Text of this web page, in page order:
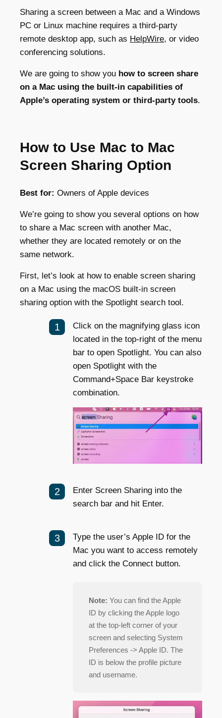
Sharing a screen between a Mac and a Windows
PC or Linux machine requires a third-party
remote desktop app, such as HelpWire, or video
conferencing solutions.
We are going to show you how to screen share
on a Mac using the built-in capabilities of
Apple’s operating system or third-party tools.
How to Use Mac to Mac
Screen Sharing Option
Best for: Owners of Apple devices
We’re going to show you several options on how
to share a Mac screen with another Mac,
whether they are located remotely or on the
same network.
First, let’s look at how to enable screen sharing
on a Mac using the macOS built-in screen
sharing option with the Spotlight search tool.
Click on the magnifying glass icon
located in the top-right of the menu
bar to open Spotlight. You can also
open Spotlight with the
Command+Space Bar keystroke
combination.
Enter Screen Sharing into the
search bar and hit Enter.
Type the user’s Apple ID for the
Mac you want to access remotely
and click the Connect button.
Note: You can find the Apple
ID by clicking the Apple logo
at the top-left corner of your
screen and selecting System
Preferences -> Apple ID. The
ID is below the profile picture
and username.